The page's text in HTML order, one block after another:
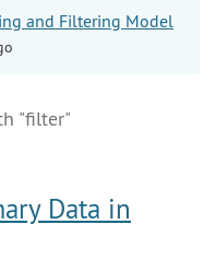
and Filtering Model
"filter"
Data in